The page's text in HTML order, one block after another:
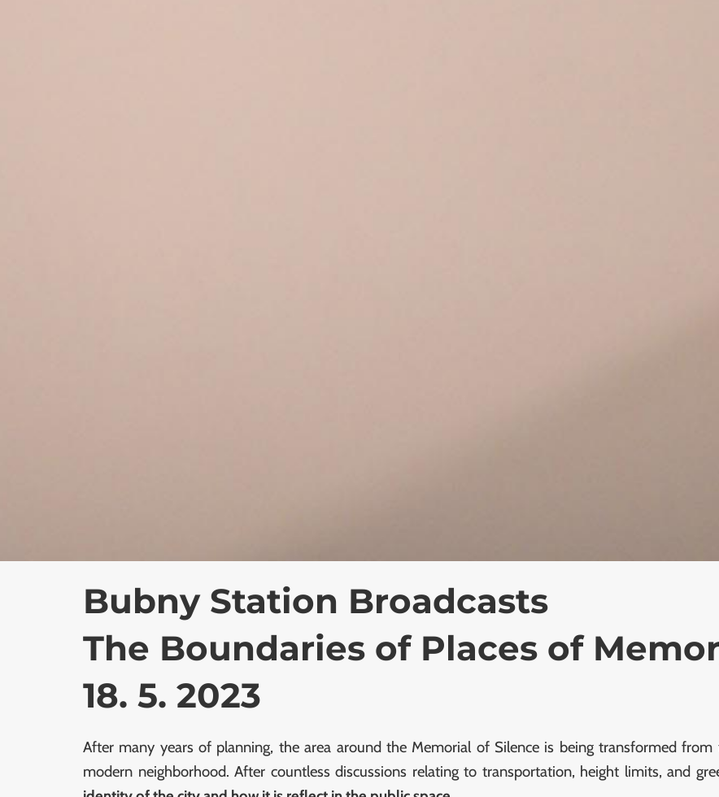
Bubny Station Broadcasts
The Boundaries of Places of
18. 5. 2023
After many years of planning, the area around the Memorial of Silence is being transformed from
modern neighborhood. After countless discussions relating to transportation, height limits, and